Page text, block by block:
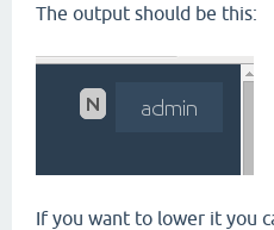
The output should be this:
If you want to lower it you